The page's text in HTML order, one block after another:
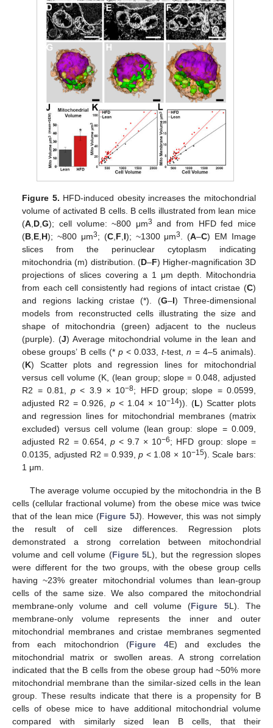
Figure 5. HFD-induced obesity increases the mitochondrial
volume of activated B cells. B cells illustrated from lean mice
(A D ,G); cell volume: ~800 μm3 and from HFD fed mice
(B E H); ~800 μm3; (C, F I); ~1300 μm3 . (A–C) EM Image
slices from the perinuclear cytoplasm indicating
mitochondria (m) distribution. (D–F) Higher-magnification 3D
projections of slices covering a 1 μm depth. Mitochondria
from each cell consistently had regions of intact cristae (C)
and regions lacking cristae (*). (G–I) Three-dimensional
models from reconstructed cells illustrating the size and
shape of mitochondria (green) adjacent to the nucleus
(purple). (J) Average mitochondrial volume in the lean and
obese groups’ B cells (* p< 0.033,t-test,n = 4–5 animals).
(K) Scatter plots and regression lines for mitochondrial
versus cell volume (K, (lean group; slope = 0.048, adjusted
R2 = 0.81,p < 3.9 × 10−8; HFD group; slope = 0.0599,
adjusted R2 = 0.926, p< 1.04 × 10−14)). (L) Scatter plots
and regression lines for mitochondrial membranes (matrix
excluded) versus cell volume (lean group: slope = 0.009,
adjusted R2 = 0.654, p< 9.7 × 10−6; HFD group: slope =
0.0135, adjusted R2 = 0.939,p < 1.08 × 10−15). Scale bars:
1 μm.
The average volume occupied by the mitochondria in the B
cells (cellular fractional volume) from the obese mice was twice
that of the lean mice (Figure 5J). However, this was not simply
the result of cell size differences. Regression plots
demonstrated a strong correlation between mitochondrial
volume and cell volume (Figure 5L), but the regression slopes
were different for the two groups, with the obese group cells
having ~23% greater mitochondrial volumes than lean-group
cells of the same size. We also compared the mitochondrial
membrane-only volume and cell volume (Figure 5L). The
membrane-only volume represents the inner and outer
mitochondrial membranes and cristae membranes segmented
from each mitochondrion (Figure 4E) and excludes the
mitochondrial matrix or swollen areas. A strong correlation
indicated that the B cells from the obese group had ~50% more
mitochondrial membrane than the similar-sized cells in the lean
group. These results indicate that there is a propensity for B
cells of obese mice to have additional mitochondrial volume
compared with similarly sized lean B cells, that their